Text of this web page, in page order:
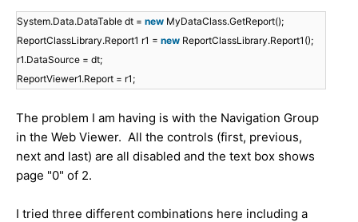
System.Data.DataTable dt = new MyDataClass.GetReport();
ReportClassLibrary.Report1 r1 = new ReportClassLibrary.Report1();
r1.DataSource = dt;
ReportViewer1.Report = r1;
The problem I am having is with the Navigation Group
in the Web Viewer. All the controls (first, previous,
next and last) are all disabled and the text box shows
page "0" of 2.
I tried three different combinations here including a